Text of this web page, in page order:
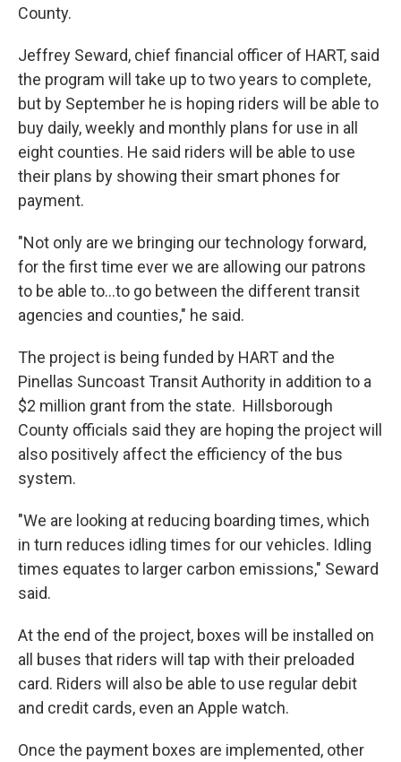
County.
Jeffrey Seward, chief financial officer of HART, said
the program will take up to two years to complete,
but by September he is hoping riders will be able to
buy daily, weekly and monthly plans for use in all
eight counties. He said riders will be able to use
their plans by showing their smart phones for
payment.
"Not only are we bringing our technology forward,
for the first time ever we are allowing our patrons
to be able to...to go between the different transit
agencies and counties," he said.
The project is being funded by HART and the
Pinellas Suncoast Transit Authority in addition to a
$2 million grant from the state. Hillsborough
County officials said they are hoping the project will
also positively affect the efficiency of the bus
system.
"We are looking at reducing boarding times, which
in turn reduces idling times for our vehicles. Idling
times equates to larger carbon emissions," Seward
said.
At the end of the project, boxes will be installed on
all buses that riders will tap with their preloaded
card. Riders will also be able to use regular debit
and credit cards, even an Apple watch.
Once the payment boxes are implemented, other